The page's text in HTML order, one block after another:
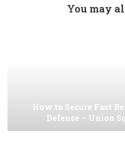
You may
How to Secure Fast
Defense – Union